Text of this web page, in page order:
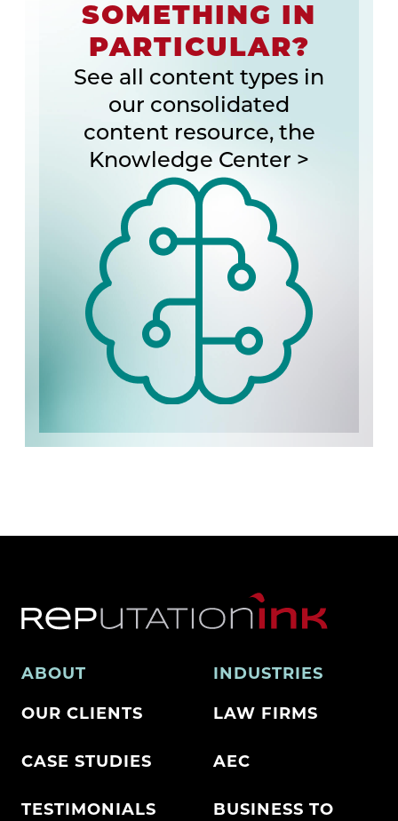
SOMETHING IN
PARTICULAR?
See all content types in
our consolidated
content resource, the
Knowledge Center >
ABOUT
OUR CLIENTS
CASE STUDIES
TESTIMONIALS
INDUSTRIES
LAW FIRMS
AEC
BUSINESS TO